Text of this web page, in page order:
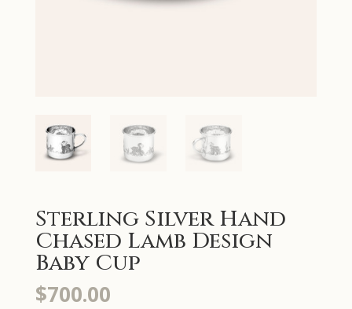
Sterling Silver Hand
Chased Lamb Design
Baby Cup
$700.00